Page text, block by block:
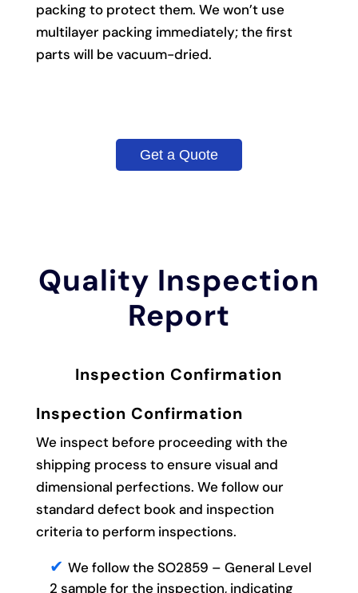
packing to protect them. We won’t use
multilayer packing immediately; the first
parts will be vacuum-dried.
Get a Quote
Quality Inspection
Report
Inspection Confirmation
Inspection Confirmation
We inspect before proceeding with the
shipping process to ensure visual and
dimensional perfections. We follow our
standard defect book and inspection
criteria to perform inspections.
We follow the SO2859 – General Level
2 sample for the inspection, indicating